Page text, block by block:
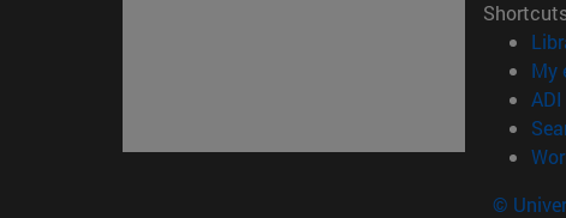
My
©